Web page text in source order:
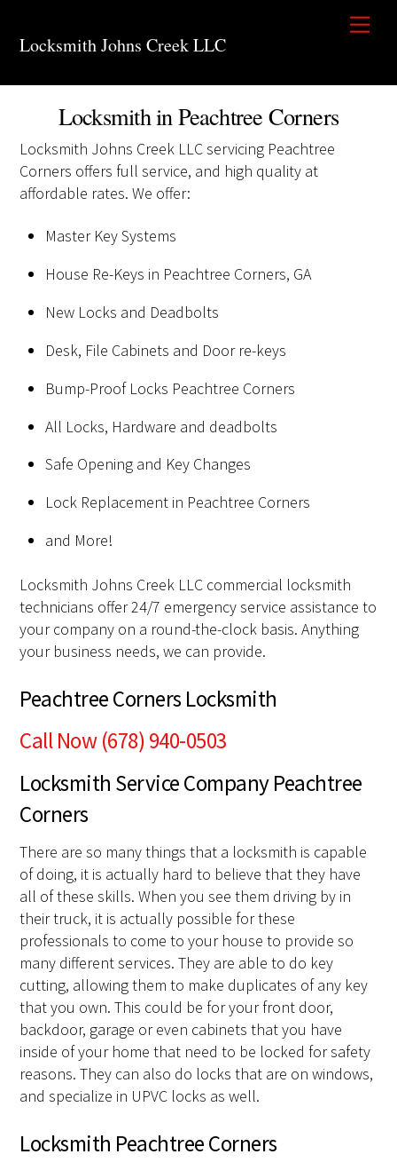
content
Locksmith Johns Creek LLC
Locksmith in Peachtree Corners
Locksmith Johns Creek LLC servicing Peachtree
Corners offers full service, and high quality at
affordable rates. We offer:
Master Key Systems
House Re-Keys in Peachtree Corners, GA
New Locks and Deadbolts
Desk, File Cabinets and Door re-keys
Bump-Proof Locks Peachtree Corners
All Locks, Hardware and deadbolts
Safe Opening and Key Changes
Lock Replacement in Peachtree Corners
and More!
Locksmith Johns Creek LLC commercial locksmith
technicians offer 24/7 emergency service assistance to
your company on a round-the-clock basis. Anything
your business needs, we can provide.
Peachtree Corners Locksmith
Call Now (678) 940-0503
Locksmith Service Company Peachtree
Corners
There are so many things that a locksmith is capable
of doing, it is actually hard to believe that they have
all of these skills. When you see them driving by in
their truck, it is actually possible for these
professionals to come to your house to provide so
many different services. They are able to do key
cutting, allowing them to make duplicates of any key
that you own. This could be for your front door,
backdoor, garage or even cabinets that you have
inside of your home that need to be locked for safety
reasons. They can also do locks that are on windows,
and specialize in UPVC locks as well.
Locksmith Peachtree Corners